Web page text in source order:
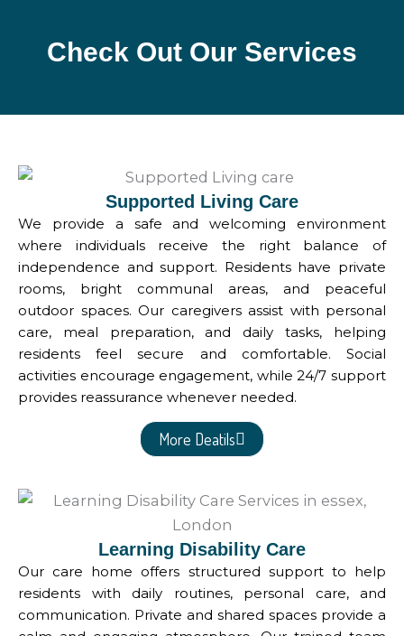
Check Out Our Services
Supported Living Care
We provide a safe and welcoming environment
where individuals receive the right balance of
independence and support. Residents have private
rooms, bright communal areas, and peaceful
outdoor spaces. Our caregivers assist with personal
care, meal preparation, and daily tasks, helping
residents feel secure and comfortable. Social
activities encourage engagement, while 24/7 support
provides reassurance whenever needed.
More Deatils
Learning Disability Care
Our care home offers structured support to help
residents with daily routines, personal care, and
communication. Private and shared spaces provide a